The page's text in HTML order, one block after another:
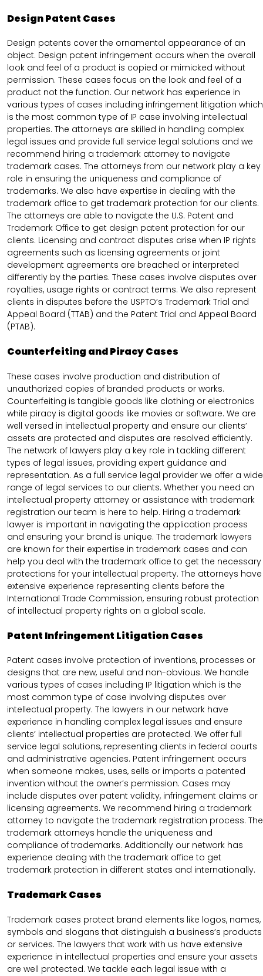
Design Patent Cases
Design patents cover the ornamental appearance of an
object. Design patent infringement occurs when the overall
look and feel of a product is copied or mimicked without
permission. These cases focus on the look and feel of a
product not the function. Our network has experience in
various types of cases including infringement litigation which
is the most common type of IP case involving intellectual
properties. The attorneys are skilled in handling complex
legal issues and provide full service legal solutions and we
recommend hiring a trademark attorney to navigate
trademark cases. The attorneys from our network play a key
role in ensuring the uniqueness and compliance of
trademarks. We also have expertise in dealing with the
trademark office to get trademark protection for our clients.
The attorneys are able to navigate the U.S. Patent and
Trademark Office to get design patent protection for our
clients. Licensing and contract disputes arise when IP rights
agreements such as licensing agreements or joint
development agreements are breached or interpreted
differently by the parties. These cases involve disputes over
royalties, usage rights or contract terms. We also represent
clients in disputes before the USPTO’s Trademark Trial and
Appeal Board (TTAB) and the Patent Trial and Appeal Board
(PTAB).
Counterfeiting and Piracy Cases
These cases involve production and distribution of
unauthorized copies of branded products or works.
Counterfeiting is tangible goods like clothing or electronics
while piracy is digital goods like movies or software. We are
well versed in intellectual property and ensure our clients’
assets are protected and disputes are resolved efficiently.
The network of lawyers play a key role in tackling different
types of legal issues, providing expert guidance and
representation. As a full service legal provider we offer a wide
range of legal services to our clients. Whether you need an
intellectual property attorney or assistance with trademark
registration our team is here to help. Hiring a trademark
lawyer is important in navigating the application process
and ensuring your brand is unique. The trademark lawyers
are known for their expertise in trademark cases and can
help you deal with the trademark office to get the necessary
protections for your intellectual property. The attorneys have
extensive experience representing clients before the
International Trade Commission, ensuring robust protection
of intellectual property rights on a global scale.
Patent Infringement Litigation Cases
Patent cases involve protection of inventions, processes or
designs that are new, useful and non-obvious. We handle
various types of cases including IP litigation which is the
most common type of case involving disputes over
intellectual property. The lawyers in our network have
experience in handling complex legal issues and ensure
clients’ intellectual properties are protected. We offer full
service legal solutions, representing clients in federal courts
and administrative agencies. Patent infringement occurs
when someone makes, uses, sells or imports a patented
invention without the owner’s permission. Cases may
include disputes over patent validity, infringement claims or
licensing agreements. We recommend hiring a trademark
attorney to navigate the trademark registration process. The
trademark attorneys handle the uniqueness and
compliance of trademarks. Additionally our network has
experience dealing with the trademark office to get
trademark protection in different states and internationally.
Trademark Cases
Trademark cases protect brand elements like logos, names,
symbols and slogans that distinguish a business’s products
or services. The lawyers that work with us have extensive
experience in intellectual properties and ensure your assets
are well protected. We tackle each legal issue with a